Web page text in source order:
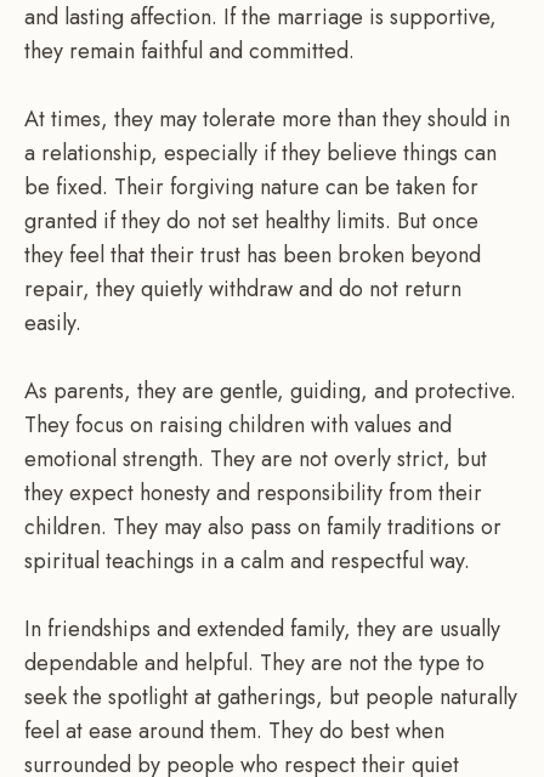
and lasting affection. If the marriage is supportive,
they remain faithful and committed.
At times, they may tolerate more than they should in
a relationship, especially if they believe things can
be fixed. Their forgiving nature can be taken for
granted if they do not set healthy limits. But once
they feel that their trust has been broken beyond
repair, they quietly withdraw and do not return
easily.
As parents, they are gentle, guiding, and protective.
They focus on raising children with values and
emotional strength. They are not overly strict, but
they expect honesty and responsibility from their
children. They may also pass on family traditions or
spiritual teachings in a calm and respectful way.
In friendships and extended family, they are usually
dependable and helpful. They are not the type to
seek the spotlight at gatherings, but people naturally
feel at ease around them. They do best when
surrounded by people who respect their quiet